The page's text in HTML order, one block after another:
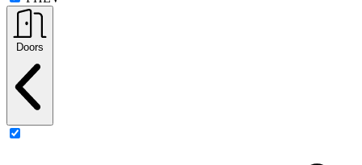
Doors